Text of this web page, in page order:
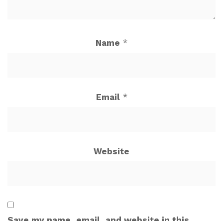
Name *
Email *
Website